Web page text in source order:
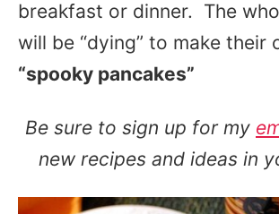
breakfast or dinner. The
will be “dying” to make their
“spooky pancakes”
Be sure to sign up for my
new recipes and ideas in